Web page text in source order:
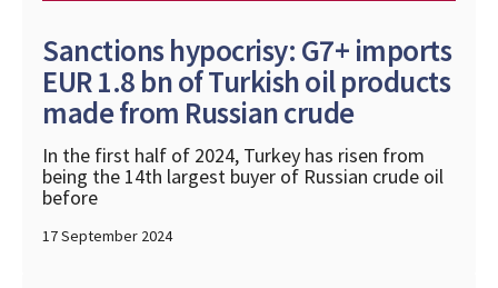
Sanctions hypocrisy: G7+ imports
EUR 1.8 bn of Turkish oil products
made from Russian crude
In the first half of 2024, Turkey has risen from
being the 14th largest buyer of Russian crude oil
before
17 September 2024